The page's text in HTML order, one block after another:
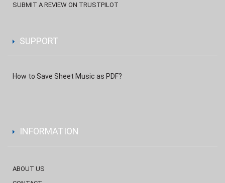
SUBMIT A REVIEW ON TRUSTPILOT
SUPPORT
How to Save Sheet Music as PDF?
INFORMATION
ABOUT US